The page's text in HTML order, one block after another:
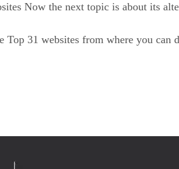
Now the next topic is about its
Top 31 websites from where you